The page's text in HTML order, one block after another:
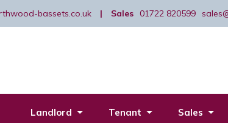
bassets.co.uk | Sales 01722 820599
Landlord Tenant Sales